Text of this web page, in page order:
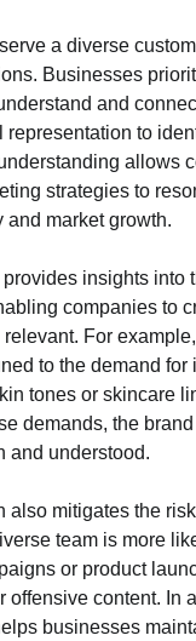
a diverse
Businesses
and
to
allows
strategies to
market growth.
insights into
companies to
For
to the demand for
tones or skincare
demands, the
and understood.
also mitigates the
team is more
or product
offensive content. In
businesses